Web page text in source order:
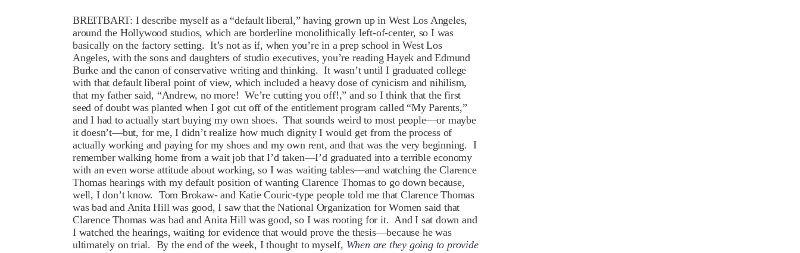
BREITBART: I describe myself as a “default liberal,” having grown up in West Los Angeles,
around the Hollywood studios, which are borderline monolithically left-of-center, so I was
basically on the factory setting. It’s not as if, when you’re in a prep school in West Los
Angeles, with the sons and daughters of studio executives, you’re reading Hayek and Edmund
Burke and the canon of conservative writing and thinking. It wasn’t until I graduated college
with that default liberal point of view, which included a heavy dose of cynicism and nihilism,
that my father said, “Andrew, no more! We’re cutting you off!,” and so I think that the first
seed of doubt was planted when I got cut off of the entitlement program called “My Parents,”
and I had to actually start buying my own shoes. That sounds weird to most people—or maybe
it doesn’t—but, for me, I didn’t realize how much dignity I would get from the process of
actually working and paying for my shoes and my own rent, and that was the very beginning. I
remember walking home from a wait job that I’d taken—I’d graduated into a terrible economy
with an even worse attitude about working, so I was waiting tables—and watching the Clarence
Thomas hearings with my default position of wanting Clarence Thomas to go down because,
well, I don’t know. Tom Brokaw- and Katie Couric-type people told me that Clarence Thomas
was bad and Anita Hill was good, I saw that the National Organization for Women said that
Clarence Thomas was bad and Anita Hill was good, so I was rooting for it. And I sat down and
I watched the hearings, waiting for evidence that would prove the thesis—because he was
ultimately on trial. By the end of the week, I thought to myself, When are they going to provide